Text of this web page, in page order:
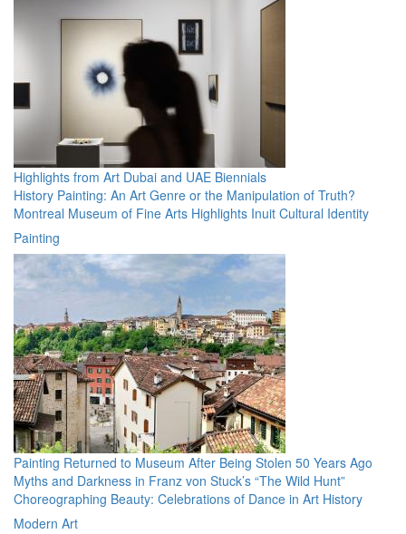
Highlights from Art Dubai and UAE Biennials
History Painting: An Art Genre or the Manipulation of Truth?
Montreal Museum of Fine Arts Highlights Inuit Cultural Identity
Painting
Painting Returned to Museum After Being Stolen 50 Years Ago
Myths and Darkness in Franz von Stuck’s “The Wild Hunt”
Choreographing Beauty: Celebrations of Dance in Art History
Modern Art